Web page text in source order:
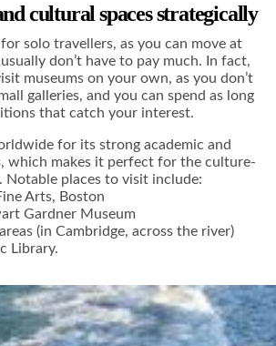
cultural spaces strategically
solo travellers, as you can move at
don’t have to pay much. In fact,
museums on your own, as you don’t
galleries, and you can spend as long
that catch your interest.
for its strong academic and
which makes it perfect for the culture-
Notable places to visit include:
Arts, Boston
Gardner Museum
(in Cambridge, across the river)
Library.